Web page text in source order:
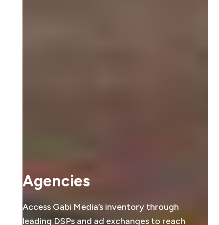
Agencies
Access Gabi Media’s inventory through
leading DSPs and ad exchanges to reach